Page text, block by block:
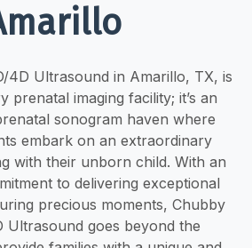
4D Ultrasound in Amarillo, TX, is
prenatal imaging facility; it’s an
sonogram haven where
embark on an extraordinary
with their unborn child. With an
to delivering exceptional
precious moments, Chubby
Ultrasound goes beyond the